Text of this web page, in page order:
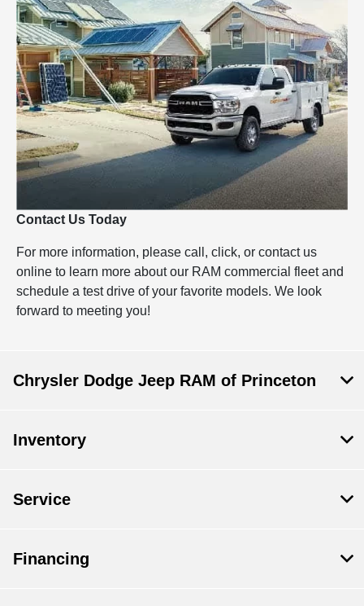
Contact Us Today
For more information, please call, click, or contact us
online to learn more about our RAM commercial fleet and
schedule a test drive of your favorite models. We look
forward to meeting you!
Chrysler Dodge Jeep RAM of Princeton
Inventory
Service
Financing